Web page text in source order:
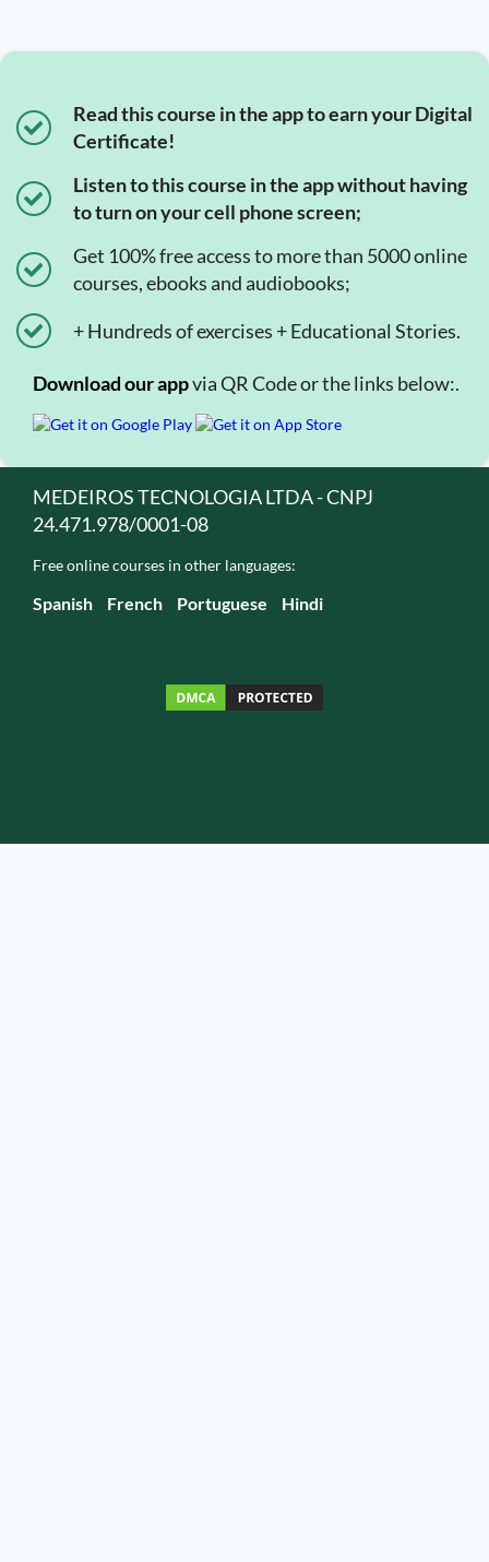
Read this course in the app to earn your Digital
Certificate!
Listen to this course in the app without having
to turn on your cell phone screen;
Get 100% free access to more than 5000 online
courses, ebooks and audiobooks;
+ Hundreds of exercises + Educational Stories.
Download our appvia QR Code or the links below:.
MEDEIROS TECNOLOGIA LTDA - CNPJ
24.471.978/0001-08
Free online courses in other languages:
Spanish French Portuguese Hindi